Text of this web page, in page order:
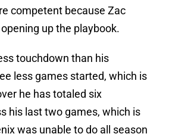
competent because Zac
up the playbook.
touchdown than his
less games started, which is
he has totaled six
his last two games, which is
was unable to do all season